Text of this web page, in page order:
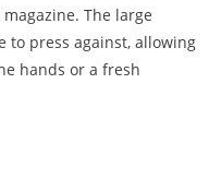
The large
to press against, allowing
hands or a fresh